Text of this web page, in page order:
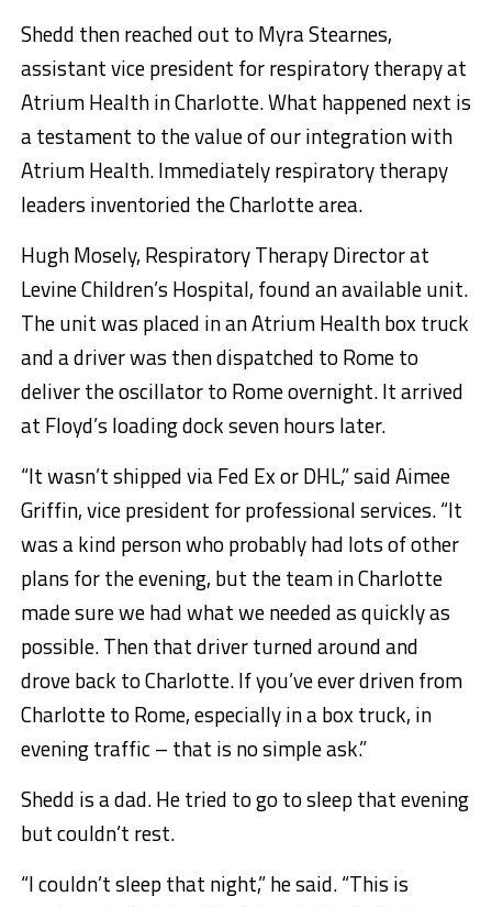
Shedd then reached out to Myra Stearnes,
assistant vice president for respiratory therapy at
Atrium Health in Charlotte. What happened next is
a testament to the value of our integration with
Atrium Health. Immediately respiratory therapy
leaders inventoried the Charlotte area.
Hugh Mosely, Respiratory Therapy Director at
Levine Children’s Hospital, found an available unit.
The unit was placed in an Atrium Health box truck
and a driver was then dispatched to Rome to
deliver the oscillator to Rome overnight. It arrived
at Floyd’s loading dock seven hours later.
“It wasn’t shipped via Fed Ex or DHL,” said Aimee
Griffin, vice president for professional services. “It
was a kind person who probably had lots of other
plans for the evening, but the team in Charlotte
made sure we had what we needed as quickly as
possible. Then that driver turned around and
drove back to Charlotte. If you’ve ever driven from
Charlotte to Rome, especially in a box truck, in
evening traffic – that is no simple ask.”
Shedd is a dad. He tried to go to sleep that evening
but couldn’t rest.
“I couldn’t sleep that night,” he said. “This is